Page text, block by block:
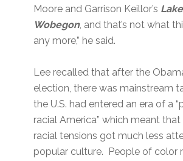
Moore and Garrison Keillor’s Lake
Wobegon, and that’s not what
any more,” he said.
Lee recalled that after the
election, there was mainstream
the U.S. had entered an era of a
racial America” which meant
racial tensions got much less
popular culture. People of color